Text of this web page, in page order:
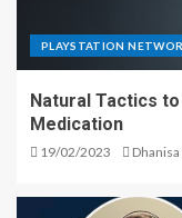
PLAYSTATION
Natural Tactics
Medication
19/02/2023